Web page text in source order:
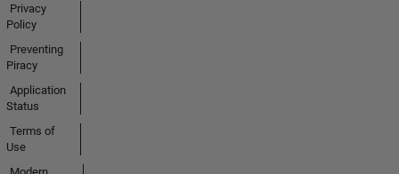
Privacy
Policy
Preventing
Piracy
Application
Status
Terms of
Use